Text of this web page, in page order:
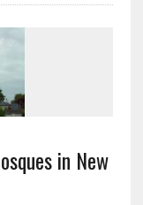
in New